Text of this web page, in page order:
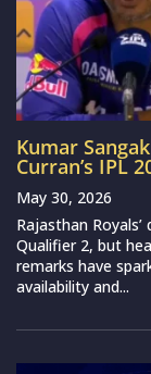
Kumar
Curran’s IPL
May 30, 2026
Rajasthan
Qualifier 2, but
remarks have
availability and...